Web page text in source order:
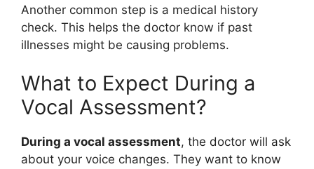
Another common step is a medical history
check. This helps the doctor know if past
illnesses might be causing problems.
What to Expect During a
Vocal Assessment?
During a vocal assessment, the doctor will ask
about your voice changes. They want to know